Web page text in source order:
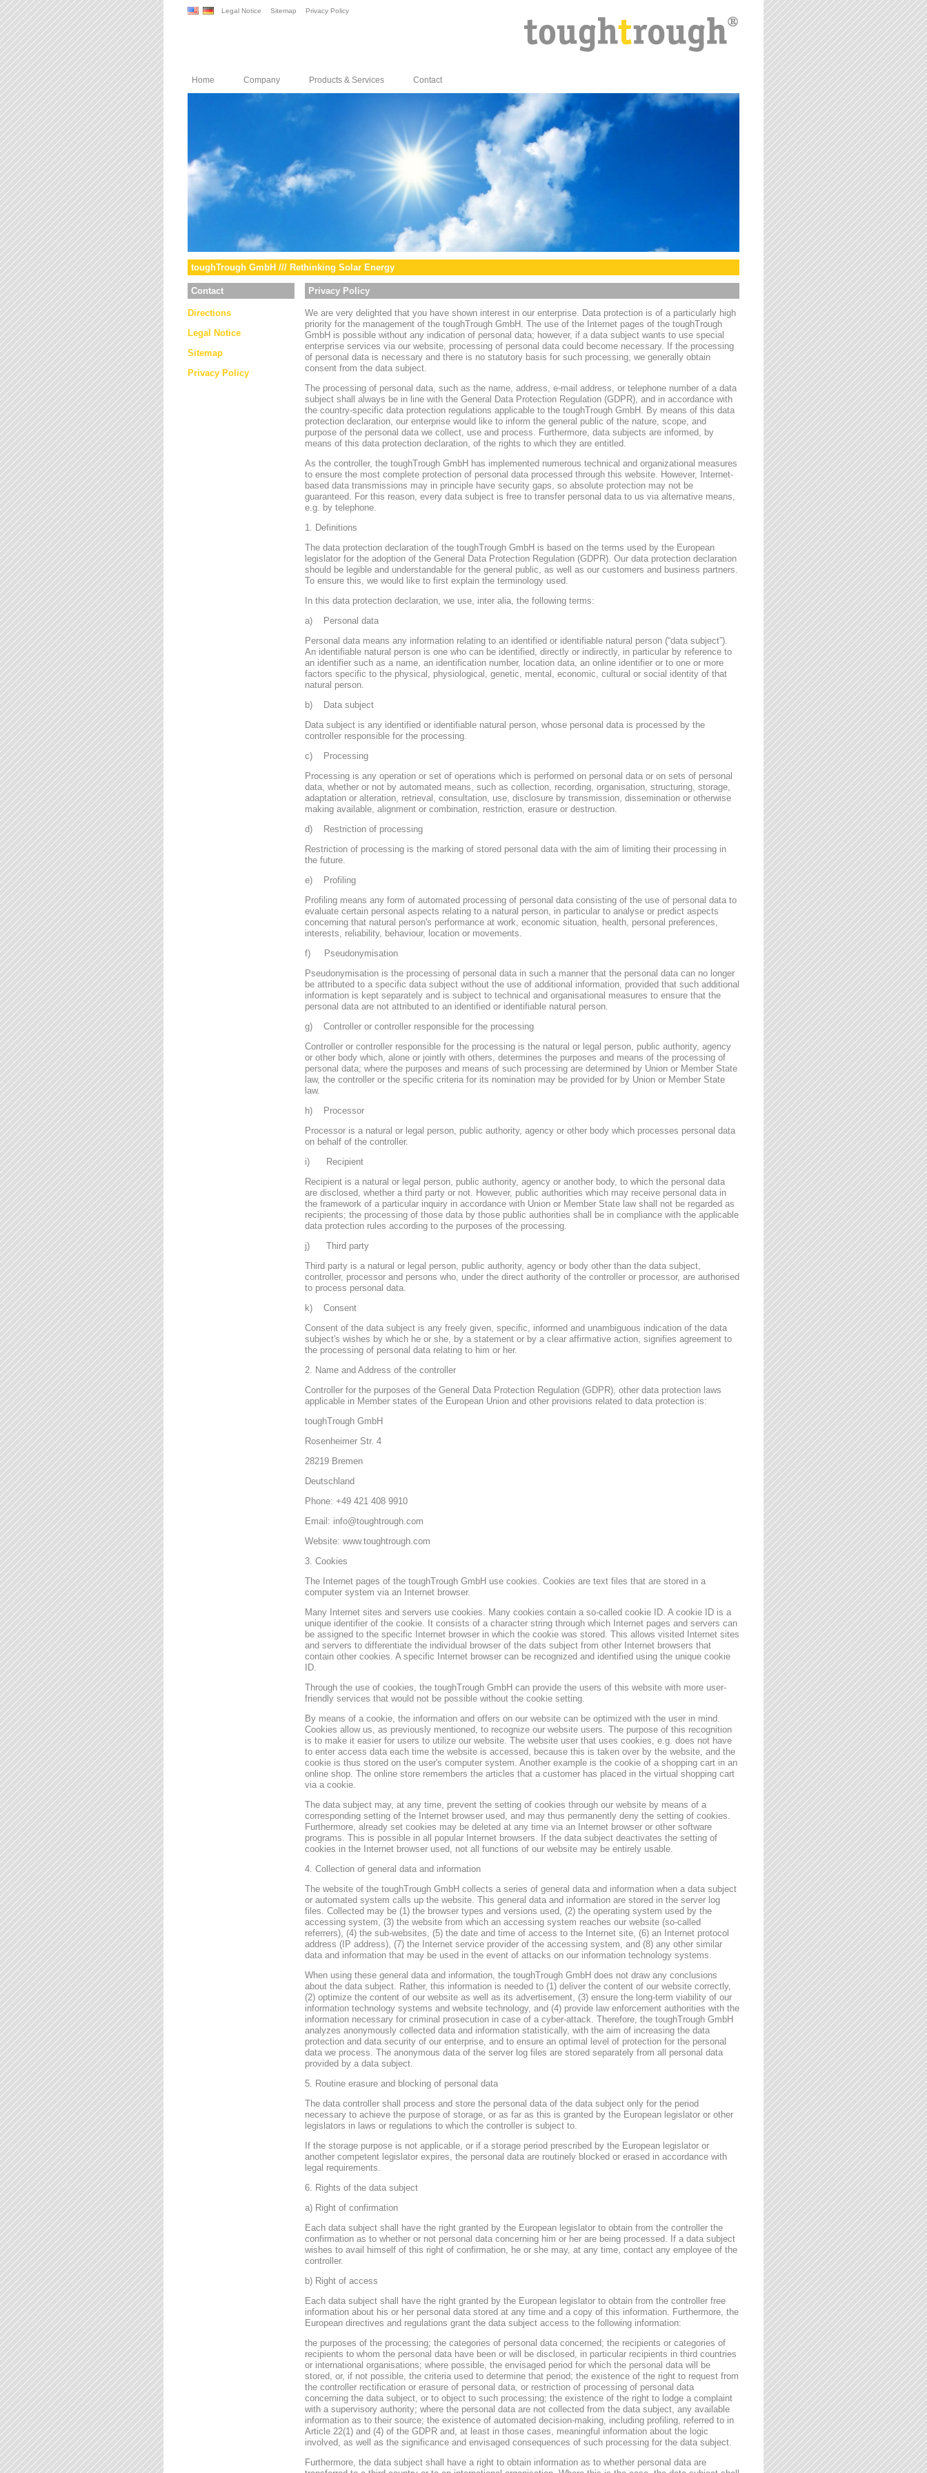
Legal Notice Sitemap Privacy Policy
Home Company Products & Services Contact
toughTrough GmbH /// Rethinking Solar Energy
Contact
Directions
Legal Notice
Sitemap
Privacy Policy
Privacy Policy
We are very delighted that you have shown interest in our enterprise. Data protection is of a particularly high
priority for the management of the toughTrough GmbH. The use of the Internet pages of the toughTrough
GmbH is possible without any indication of personal data; however, if a data subject wants to use special
enterprise services via our website, processing of personal data could become necessary. If the processing
of personal data is necessary and there is no statutory basis for such processing, we generally obtain
consent from the data subject.
The processing of personal data, such as the name, address, e-mail address, or telephone number of a data
subject shall always be in line with the General Data Protection Regulation (GDPR), and in accordance with
the country-specific data protection regulations applicable to the toughTrough GmbH. By means of this data
protection declaration, our enterprise would like to inform the general public of the nature, scope, and
purpose of the personal data we collect, use and process. Furthermore, data subjects are informed, by
means of this data protection declaration, of the rights to which they are entitled.
As the controller, the toughTrough GmbH has implemented numerous technical and organizational measures
to ensure the most complete protection of personal data processed through this website. However, Internet-
based data transmissions may in principle have security gaps, so absolute protection may not be
guaranteed. For this reason, every data subject is free to transfer personal data to us via alternative means,
e.g. by telephone.
1. Definitions
The data protection declaration of the toughTrough GmbH is based on the terms used by the European
legislator for the adoption of the General Data Protection Regulation (GDPR). Our data protection declaration
should be legible and understandable for the general public, as well as our customers and business partners.
To ensure this, we would like to first explain the terminology used.
In this data protection declaration, we use, inter alia, the following terms:
a) Personal data
Personal data means any information relating to an identified or identifiable natural person (“data subject”).
An identifiable natural person is one who can be identified, directly or indirectly, in particular by reference to
an identifier such as a name, an identification number, location data, an online identifier or to one or more
factors specific to the physical, physiological, genetic, mental, economic, cultural or social identity of that
natural person.
b) Data subject
Data subject is any identified or identifiable natural person, whose personal data is processed by the
controller responsible for the processing.
c) Processing
Processing is any operation or set of operations which is performed on personal data or on sets of personal
data, whether or not by automated means, such as collection, recording, organisation, structuring, storage,
adaptation or alteration, retrieval, consultation, use, disclosure by transmission, dissemination or otherwise
making available, alignment or combination, restriction, erasure or destruction.
d) Restriction of processing
Restriction of processing is the marking of stored personal data with the aim of limiting their processing in
the future.
e) Profiling
Profiling means any form of automated processing of personal data consisting of the use of personal data to
evaluate certain personal aspects relating to a natural person, in particular to analyse or predict aspects
concerning that natural person's performance at work, economic situation, health, personal preferences,
interests, reliability, behaviour, location or movements.
f) Pseudonymisation
Pseudonymisation is the processing of personal data in such a manner that the personal data can no longer
be attributed to a specific data subject without the use of additional information, provided that such additional
information is kept separately and is subject to technical and organisational measures to ensure that the
personal data are not attributed to an identified or identifiable natural person.
g) Controller or controller responsible for the processing
Controller or controller responsible for the processing is the natural or legal person, public authority, agency
or other body which, alone or jointly with others, determines the purposes and means of the processing of
personal data; where the purposes and means of such processing are determined by Union or Member State
law, the controller or the specific criteria for its nomination may be provided for by Union or Member State
law.
h) Processor
Processor is a natural or legal person, public authority, agency or other body which processes personal data
on behalf of the controller.
i) Recipient
Recipient is a natural or legal person, public authority, agency or another body, to which the personal data
are disclosed, whether a third party or not. However, public authorities which may receive personal data in
the framework of a particular inquiry in accordance with Union or Member State law shall not be regarded as
recipients; the processing of those data by those public authorities shall be in compliance with the applicable
data protection rules according to the purposes of the processing.
j) Third party
Third party is a natural or legal person, public authority, agency or body other than the data subject,
controller, processor and persons who, under the direct authority of the controller or processor, are authorised
to process personal data.
k) Consent
Consent of the data subject is any freely given, specific, informed and unambiguous indication of the data
subject's wishes by which he or she, by a statement or by a clear affirmative action, signifies agreement to
the processing of personal data relating to him or her.
2. Name and Address of the controller
Controller for the purposes of the General Data Protection Regulation (GDPR), other data protection laws
applicable in Member states of the European Union and other provisions related to data protection is:
toughTrough GmbH
Rosenheimer Str. 4
28219 Bremen
Deutschland
Phone: +49 421 408 9910
Email: info@toughtrough.com
Website: www.toughtrough.com
3. Cookies
The Internet pages of the toughTrough GmbH use cookies. Cookies are text files that are stored in a
computer system via an Internet browser.
Many Internet sites and servers use cookies. Many cookies contain a so-called cookie ID. A cookie ID is a
unique identifier of the cookie. It consists of a character string through which Internet pages and servers can
be assigned to the specific Internet browser in which the cookie was stored. This allows visited Internet sites
and servers to differentiate the individual browser of the dats subject from other Internet browsers that
contain other cookies. A specific Internet browser can be recognized and identified using the unique cookie
ID.
Through the use of cookies, the toughTrough GmbH can provide the users of this website with more user-
friendly services that would not be possible without the cookie setting.
By means of a cookie, the information and offers on our website can be optimized with the user in mind.
Cookies allow us, as previously mentioned, to recognize our website users. The purpose of this recognition
is to make it easier for users to utilize our website. The website user that uses cookies, e.g. does not have
to enter access data each time the website is accessed, because this is taken over by the website, and the
cookie is thus stored on the user's computer system. Another example is the cookie of a shopping cart in an
online shop. The online store remembers the articles that a customer has placed in the virtual shopping cart
via a cookie.
The data subject may, at any time, prevent the setting of cookies through our website by means of a
corresponding setting of the Internet browser used, and may thus permanently deny the setting of cookies.
Furthermore, already set cookies may be deleted at any time via an Internet browser or other software
programs. This is possible in all popular Internet browsers. If the data subject deactivates the setting of
cookies in the Internet browser used, not all functions of our website may be entirely usable.
4. Collection of general data and information
The website of the toughTrough GmbH collects a series of general data and information when a data subject
or automated system calls up the website. This general data and information are stored in the server log
files. Collected may be (1) the browser types and versions used, (2) the operating system used by the
accessing system, (3) the website from which an accessing system reaches our website (so-called
referrers), (4) the sub-websites, (5) the date and time of access to the Internet site, (6) an Internet protocol
address (IP address), (7) the Internet service provider of the accessing system, and (8) any other similar
data and information that may be used in the event of attacks on our information technology systems.
When using these general data and information, the toughTrough GmbH does not draw any conclusions
about the data subject. Rather, this information is needed to (1) deliver the content of our website correctly,
(2) optimize the content of our website as well as its advertisement, (3) ensure the long-term viability of our
information technology systems and website technology, and (4) provide law enforcement authorities with the
information necessary for criminal prosecution in case of a cyber-attack. Therefore, the toughTrough GmbH
analyzes anonymously collected data and information statistically, with the aim of increasing the data
protection and data security of our enterprise, and to ensure an optimal level of protection for the personal
data we process. The anonymous data of the server log files are stored separately from all personal data
provided by a data subject.
5. Routine erasure and blocking of personal data
The data controller shall process and store the personal data of the data subject only for the period
necessary to achieve the purpose of storage, or as far as this is granted by the European legislator or other
legislators in laws or regulations to which the controller is subject to.
If the storage purpose is not applicable, or if a storage period prescribed by the European legislator or
another competent legislator expires, the personal data are routinely blocked or erased in accordance with
legal requirements.
6. Rights of the data subject
a) Right of confirmation
Each data subject shall have the right granted by the European legislator to obtain from the controller the
confirmation as to whether or not personal data concerning him or her are being processed. If a data subject
wishes to avail himself of this right of confirmation, he or she may, at any time, contact any employee of the
controller.
b) Right of access
Each data subject shall have the right granted by the European legislator to obtain from the controller free
information about his or her personal data stored at any time and a copy of this information. Furthermore, the
European directives and regulations grant the data subject access to the following information:
the purposes of the processing; the categories of personal data concerned; the recipients or categories of
recipients to whom the personal data have been or will be disclosed, in particular recipients in third countries
or international organisations; where possible, the envisaged period for which the personal data will be
stored, or, if not possible, the criteria used to determine that period; the existence of the right to request from
the controller rectification or erasure of personal data, or restriction of processing of personal data
concerning the data subject, or to object to such processing; the existence of the right to lodge a complaint
with a supervisory authority; where the personal data are not collected from the data subject, any available
information as to their source; the existence of automated decision-making, including profiling, referred to in
Article 22(1) and (4) of the GDPR and, at least in those cases, meaningful information about the logic
involved, as well as the significance and envisaged consequences of such processing for the data subject.
Furthermore, the data subject shall have a right to obtain information as to whether personal data are